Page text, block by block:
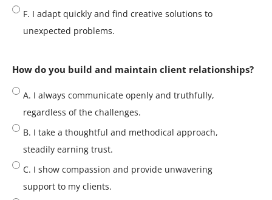
F. I adapt quickly and find creative solutions to
unexpected problems.
How do you build and maintain client relationships?
A. I always communicate openly and truthfully,
regardless of the challenges.
B. I take a thoughtful and methodical approach,
steadily earning trust.
C. I show compassion and provide unwavering
support to my clients.